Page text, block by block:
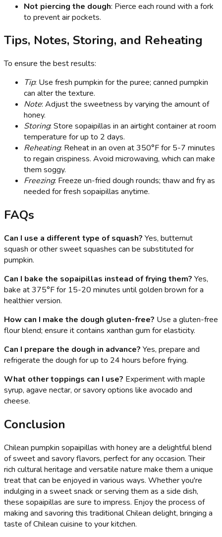
Not piercing the dough: Pierce each round with a fork
to prevent air pockets.
Tips, Notes, Storing, and Reheating
To ensure the best results:
Tip: Use fresh pumpkin for the puree; canned pumpkin
can alter the texture.
Note: Adjust the sweetness by varying the amount of
honey.
Storing: Store sopaipillas in an airtight container at room
temperature for up to 2 days.
Reheating: Reheat in an oven at 350°F for 5-7 minutes
to regain crispiness. Avoid microwaving, which can make
them soggy.
Freezing: Freeze un-fried dough rounds; thaw and fry as
needed for fresh sopaipillas anytime.
FAQs
Can I use a different type of squash? Yes, butternut
squash or other sweet squashes can be substituted for
pumpkin.
Can I bake the sopaipillas instead of frying them? Yes,
bake at 375°F for 15-20 minutes until golden brown for a
healthier version.
How can I make the dough gluten-free? Use a gluten-free
flour blend; ensure it contains xanthan gum for elasticity.
Can I prepare the dough in advance? Yes, prepare and
refrigerate the dough for up to 24 hours before frying.
What other toppings can I use? Experiment with maple
syrup, agave nectar, or savory options like avocado and
cheese.
Conclusion
Chilean pumpkin sopaipillas with honey are a delightful blend
of sweet and savory flavors, perfect for any occasion. Their
rich cultural heritage and versatile nature make them a unique
treat that can be enjoyed in various ways. Whether you're
indulging in a sweet snack or serving them as a side dish,
these sopaipillas are sure to impress. Enjoy the process of
making and savoring this traditional Chilean delight, bringing a
taste of Chilean cuisine to your kitchen.